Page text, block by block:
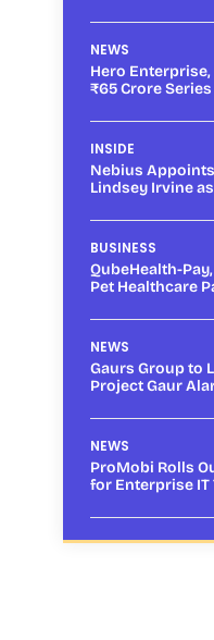
NEWS
Hero Enterprise,
₹65 Crore
INSIDE
Nebius
Lindsey Irvine
BUSINESS
QubeHealth-
Pet Healthcare
NEWS
Gaurs Group to
Project Gaur
NEWS
ProMobi Rolls
for Enterprise IT